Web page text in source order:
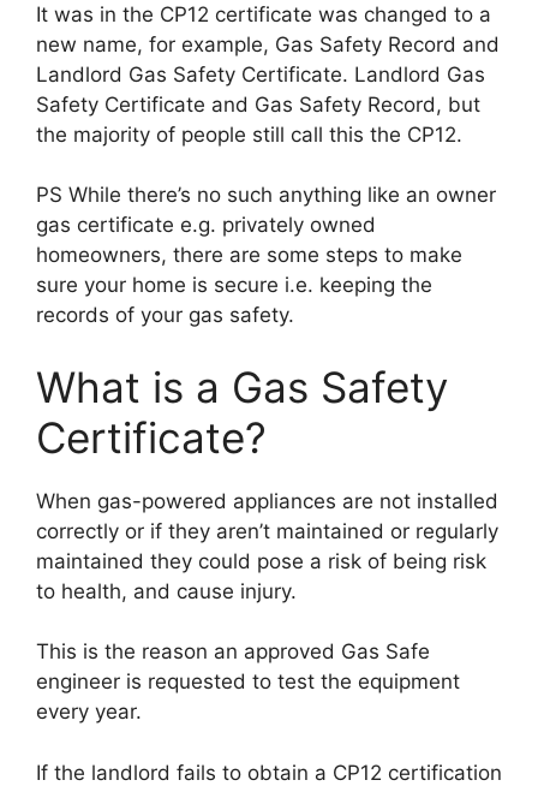
It was in the CP12 certificate was changed to a
new name, for example, Gas Safety Record and
Landlord Gas Safety Certificate. Landlord Gas
Safety Certificate and Gas Safety Record, but
the majority of people still call this the CP12.
PS While there’s no such anything like an owner
gas certificate e.g. privately owned
homeowners, there are some steps to make
sure your home is secure i.e. keeping the
records of your gas safety.
What is a Gas Safety
Certificate?
When gas-powered appliances are not installed
correctly or if they aren’t maintained or regularly
maintained they could pose a risk of being risk
to health, and cause injury.
This is the reason an approved Gas Safe
engineer is requested to test the equipment
every year.
If the landlord fails to obtain a CP12 certification